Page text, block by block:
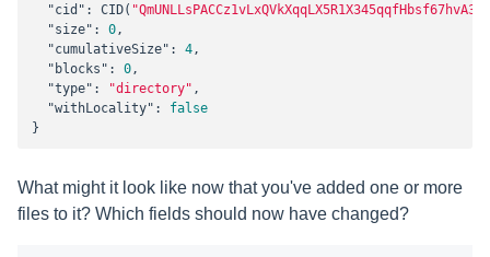
"cid" : CID(
"size" : 0,
"cumulativeSize" : 4,
"blocks" : 0,
"type" : "directory" ,
"withLocality" : false
}
What might it look like now that you've added one or more
files to it? Which fields should now have changed?